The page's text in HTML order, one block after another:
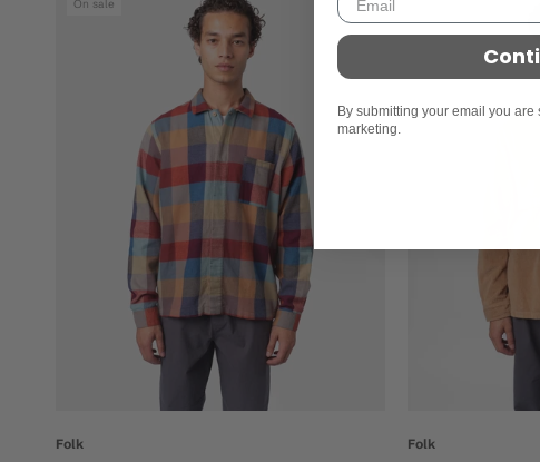
On sale
Folk
Folk
By submitting your email you are
marketing.